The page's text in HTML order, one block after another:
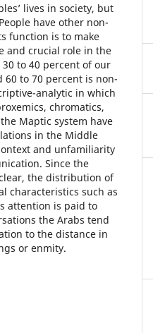
lives in society, but
have other non-
function is to make
and crucial role in the
to 40 percent of our
to 70 percent is non-
analytic in which
chromatics,
Maptic system have
in the Middle
and unfamiliarity
Since the
the distribution of
characteristics such as
attention is paid to
the Arabs tend
to the distance in
or enmity.